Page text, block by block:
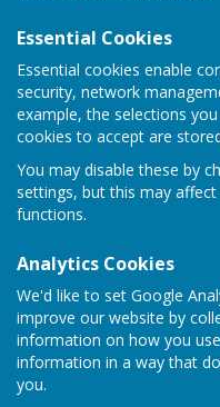
Essential Cookies
Essential cookies enable
security, network
example, the selections
cookies to accept are
You may disable these by
settings, but this may
functions.
Analytics Cookies
We'd like to set Google
improve our website by
information on how you
information in a way that
you.
Sign up to our Email
Biodiversity
Culmington Parish
Biodiversity Policy
Environment Act
to connect to Nature
existing areas of
of stepping stones -
of wildlife, whether
grassland or